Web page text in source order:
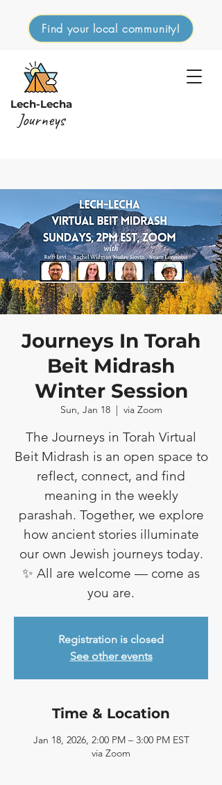
Lech-Lecha
Journeys
Find your local community!
Journeys In Torah
Beit Midrash
Winter Session
Sun, Jan 18
  |
via Zoom
The Journeys in Torah Virtual
Beit Midrash is an open space to
reflect, connect, and find
meaning in the weekly
parashah. Together, we explore
how ancient stories illuminate
our own Jewish journeys today.
✨ All are welcome — come as
you are.
Registration is closed
See other events
Time & Location
Jan 18, 2026, 2:00 PM – 3:00 PM EST
via Zoom